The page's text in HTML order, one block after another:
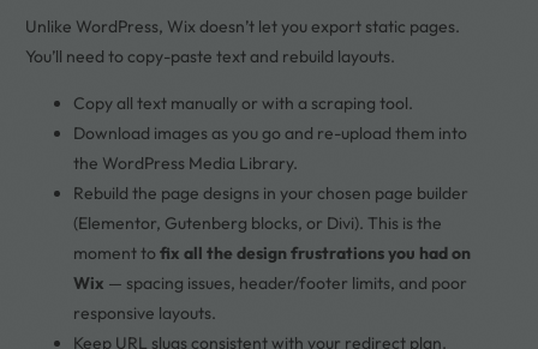
Unlike WordPress, Wix doesn’t let you export static pages.
You’ll need to copy-paste text and rebuild layouts.
Copy all text manually or with a scraping tool.
Download images as you go and re-upload them into
the WordPress Media Library.
Rebuild the page designs in your chosen page builder
(Elementor, Gutenberg blocks, or Divi). This is the
moment to fix all the design frustrations you had on
Wix — spacing issues, header/footer limits, and poor
responsive layouts.
Keep URL slugs consistent with your redirect plan.